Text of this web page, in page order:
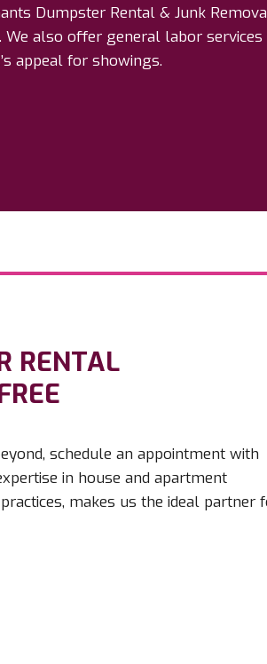
Dumpster Rental & Junk
We also offer general labor
appeal for showings.
RENTAL
schedule an appointment with
in house and apartment
makes us the ideal partner